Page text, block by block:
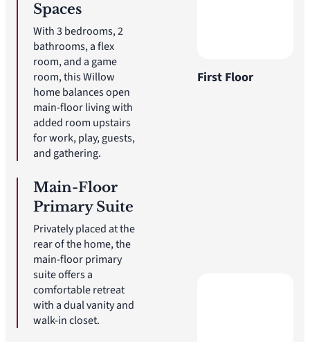
First Floor
Spaces
With 3 bedrooms, 2
bathrooms, a flex
room, and a game
room, this Willow
home balances open
main-floor living with
added room upstairs
for work, play, guests,
and gathering.
Main-Floor
Primary Suite
Privately placed at the
rear of the home, the
main-floor primary
suite offers a
comfortable retreat
with a dual vanity and
walk-in closet.